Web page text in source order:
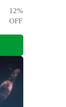
12%
OFF